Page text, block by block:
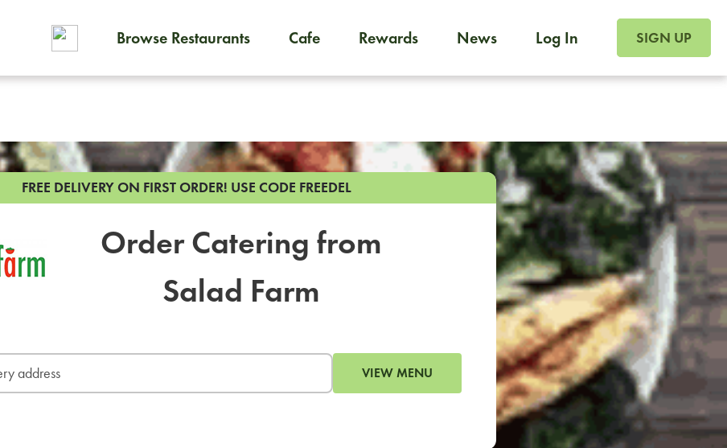
Browse Restaurants Cafe Rewards News Log In SIGN UP
FREE DELIVERY ON FIRST ORDER! USE CODE FREEDEL
Order Catering from
Salad Farm
VIEW MENU
Foodja offers a variety of products to meet your
To order on-demand meals and catering, sign up for Catering. If you were invited to a